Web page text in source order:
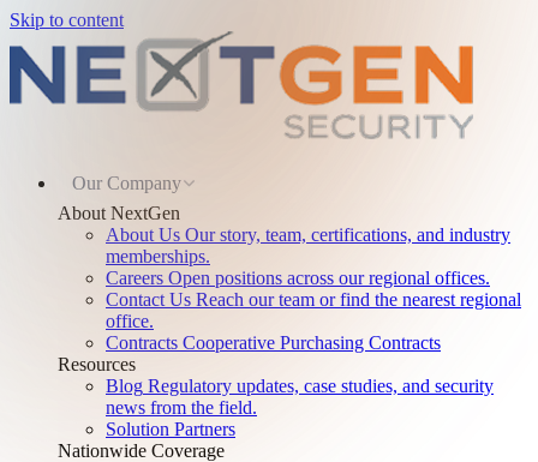
Skip to content
Our Company
About NextGen
About Us Our story, team, certifications, and industry
memberships.
Careers Open positions across our regional offices.
Contact Us Reach our team or find the nearest regional
office.
Contracts Cooperative Purchasing Contracts
Resources
Blog Regulatory updates, case studies, and security
news from the field.
Solution Partners
Nationwide Coverage